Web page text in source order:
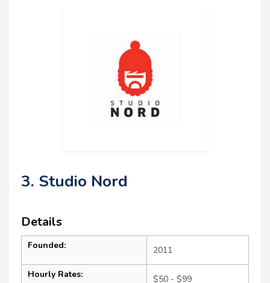
3. Studio Nord
Details
Founded: 2011
Hourly Rates: $50 - $99